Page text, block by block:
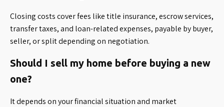
Closing costs cover fees like title insurance, escrow services,
transfer taxes, and loan-related expenses, payable by buyer,
seller, or split depending on negotiation.
Should I sell my home before buying a new
one?
It depends on your financial situation and market